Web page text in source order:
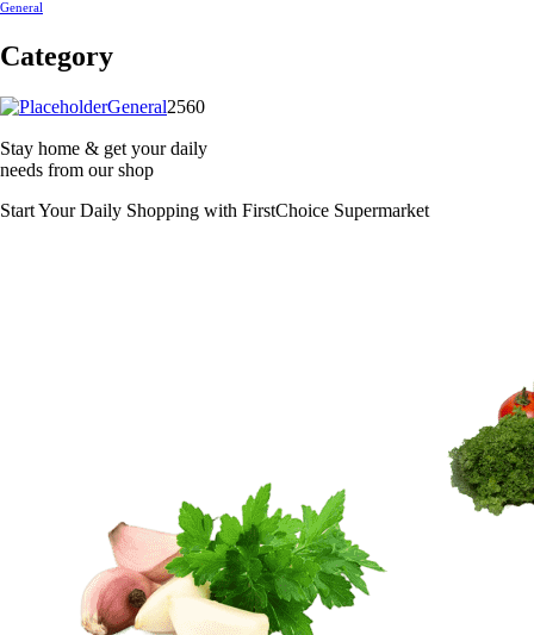
General
Category
General25602560
Stay home & get your daily
needs from our shop
Start Your Daily Shopping with FirstChoice Supermarket